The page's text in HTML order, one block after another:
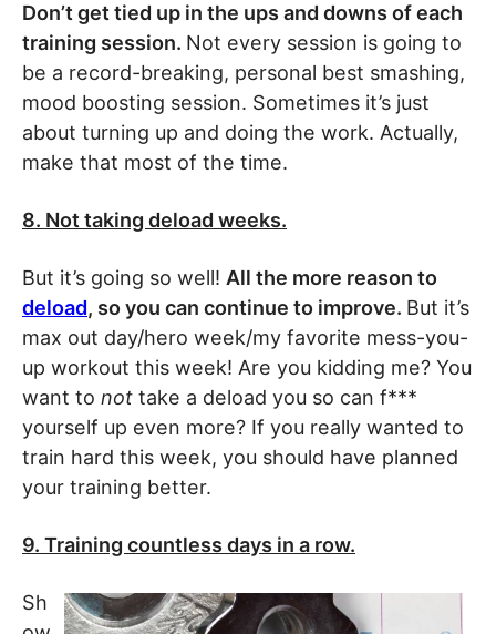
Don’t get tied up in the ups and downs of each
training session. Not every session is going to
be a record-breaking, personal best smashing,
mood boosting session. Sometimes it’s just
about turning up and doing the work. Actually,
make that most of the time.
8. Not taking deload weeks.
But it’s going so well! All the more reason to
deload, so you can continue to improve. But it’s
max out day/hero week/my favorite mess-you-
up workout this week! Are you kidding me? You
want to not take a deload you so can f***
yourself up even more? If you really wanted to
train hard this week, you should have planned
your training better.
9. Training countless days in a row.
Sh